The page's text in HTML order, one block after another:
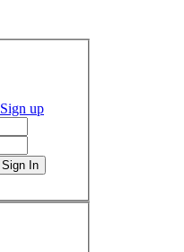
Sign up
Sign In